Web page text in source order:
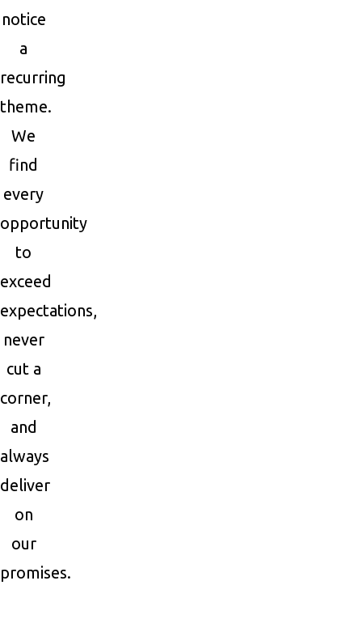
notice
a
recurring
theme.
We
find
every
opportunity
to
exceed
expectations,
never
cut a
corner,
and
always
deliver
on
our
promises.